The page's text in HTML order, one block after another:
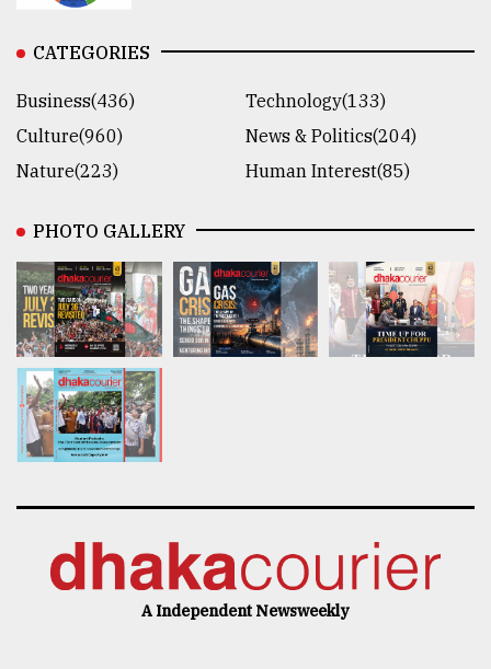
CATEGORIES
Business(436)
Technology(133)
Culture(960)
News & Politics(204)
Nature(223)
Human Interest(85)
PHOTO GALLERY
A Independent Newsweekly